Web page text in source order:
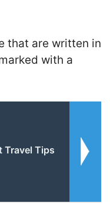
that are written in
with a
Travel Tips